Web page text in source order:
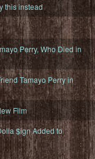
this instead
Perry, Who Died in
Tamayo Perry in
Film
$ign Added to